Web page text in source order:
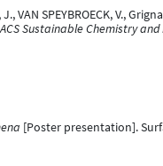
J., VAN SPEYBROECK, V.,
ACS Sustainable Chemistry and
[Poster presentation].